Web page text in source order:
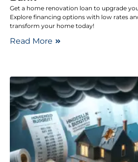
Get a home renovation loan to upgrade
Explore financing options with low rates
transform your home today!
Read More